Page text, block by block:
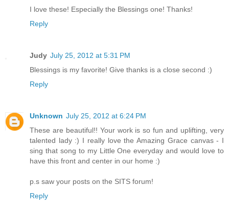
I love these! Especially the Blessings one! Thanks!
Reply
Judy July 25, 2012 at 5:31 PM
Blessings is my favorite! Give thanks is a close second :)
Reply
Unknown July 25, 2012 at 6:24 PM
These are beautiful!! Your work is so fun and uplifting, very
talented lady :) I really love the Amazing Grace canvas - I
sing that song to my Little One everyday and would love to
have this front and center in our home :)
p.s saw your posts on the SITS forum!
Reply